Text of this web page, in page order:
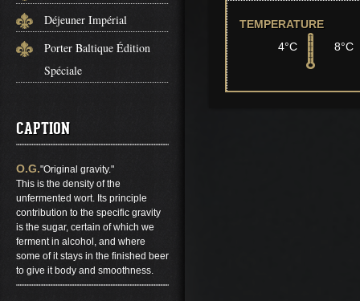
Déjeuner Impérial
Porter Baltique Édition
Spéciale
CAPTION
O.G."Original gravity."
This is the density of the
unfermented wort. Its principle
contribution to the specific gravity
is the sugar, certain of which we
ferment in alcohol, and where
some of it stays in the finished beer
to give it body and smoothness.
TEMPERATURE
4°C
8°C